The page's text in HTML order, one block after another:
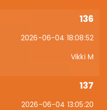
136
2026-06-04 18:08:52
Vikki M
137
2026-06-04 13:05:20